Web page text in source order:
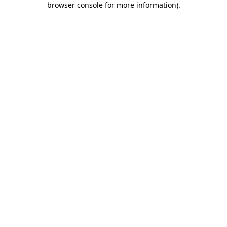
browser console for more information).